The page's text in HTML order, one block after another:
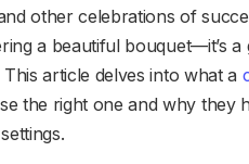
other celebrations of
a beautiful bouquet—it’s
article delves into what a
the right one and why they